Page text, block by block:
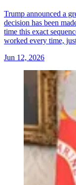
Trump announced a
decision has been
time this exact
worked every time,
Jun 12, 2026